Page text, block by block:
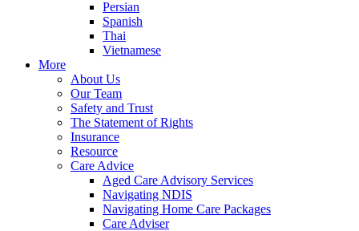
Persian
Spanish
Thai
Vietnamese
More
About Us
Our Team
Safety and Trust
The Statement of Rights
Insurance
Resource
Care Advice
Aged Care Advisory Services
Navigating NDIS
Navigating Home Care Packages
Care Adviser